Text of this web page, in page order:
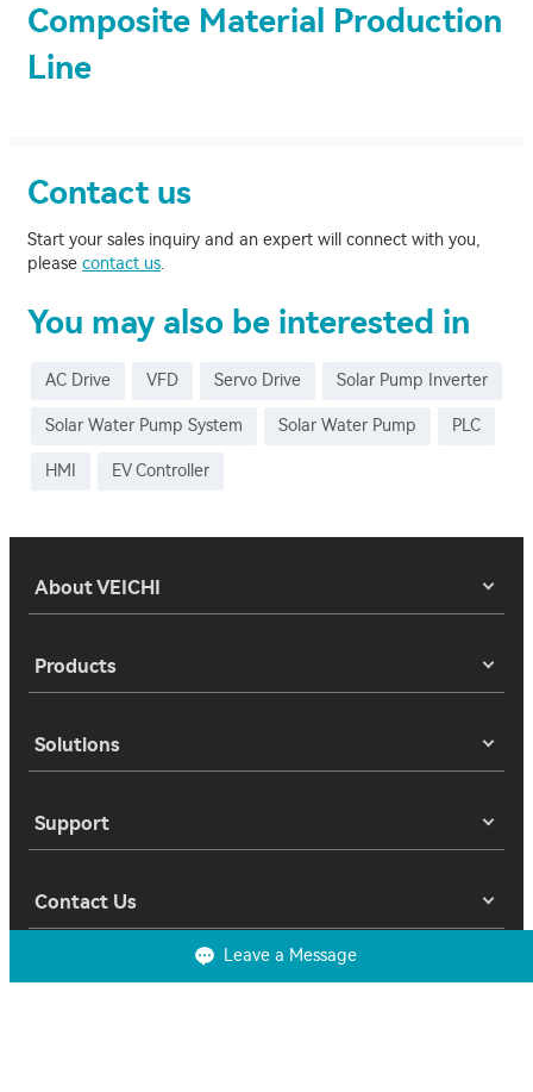
Composite Material Production
Line
Contact us
Start your sales inquiry and an expert will connect with you,
please contact us.
You may also be interested in
AC Drive VFD Servo Drive Solar Pump Inverter
Solar Water Pump System Solar Water Pump PLC
HMI EV Controller
About VEICHI
Products
Solutions
Support
Contact Us
Leave a Message